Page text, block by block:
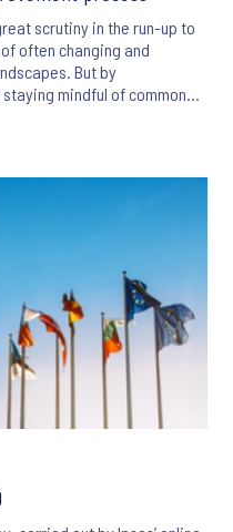
scrutiny in the run-up to
often changing and
But by
mindful of common